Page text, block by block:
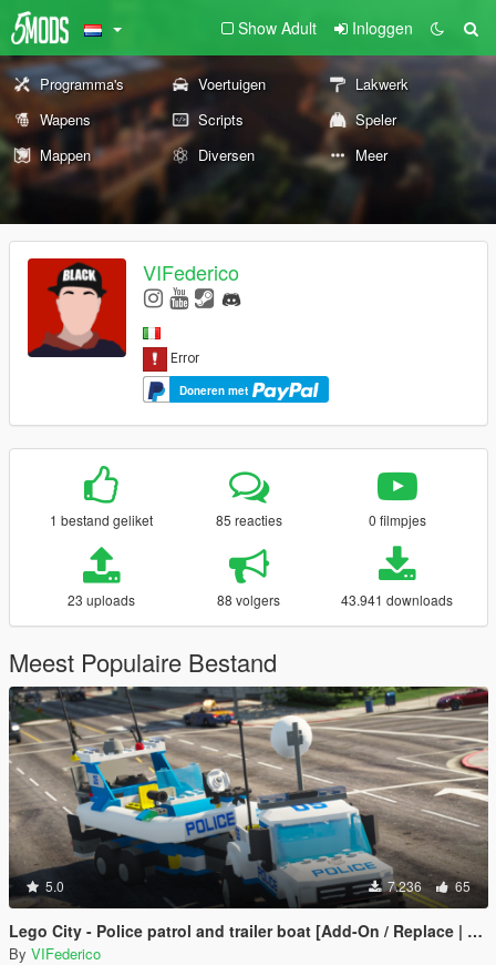
Show Adult Inloggen
Programma's Voertuigen
Lakwerk
Wapens
Scripts
Speler
Mappen
Diversen Meer
VIFederico
Doneren met
1 bestand geliket 85 reacties 0 filmpjes
23 uploads 88 volgers 43.941 downloads
Meest Populaire Bestand
5.0 7.236 65
Lego City - Police patrol and trailer boat [Add-On / Replace | ELS]
By VIFederico